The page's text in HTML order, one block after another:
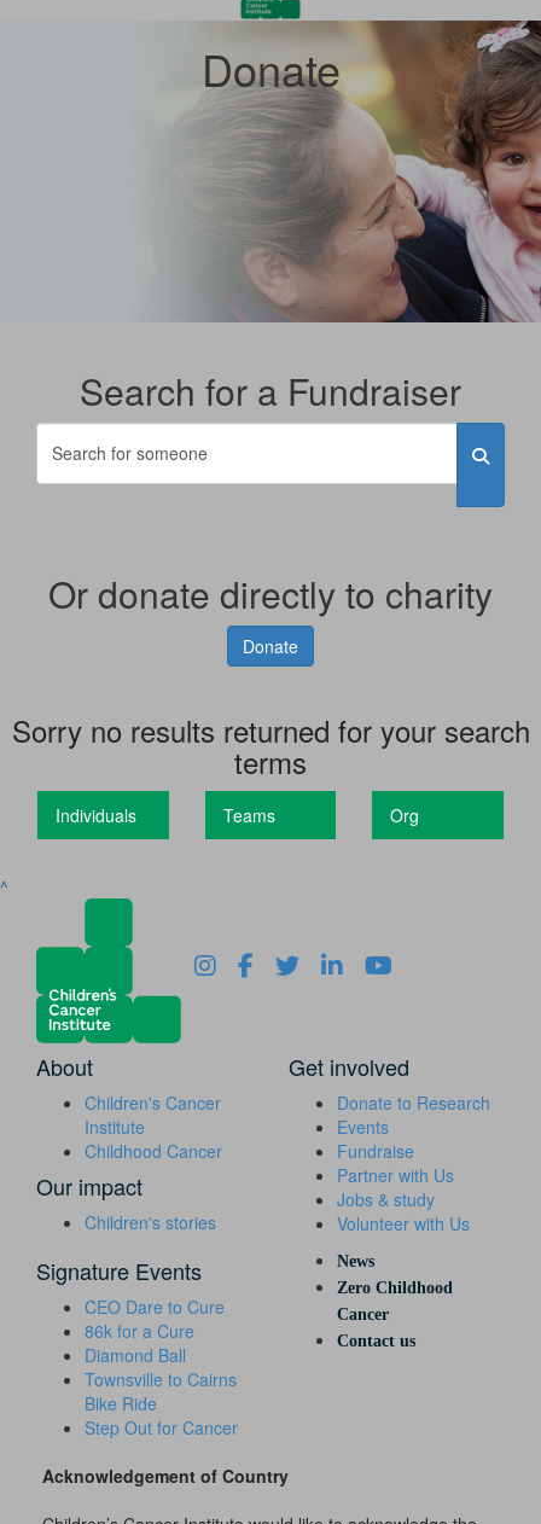
Donate
Search for a Fundraiser
Or donate directly to charity
Donate
Sorry no results returned for your search
terms
Individuals Teams Org
^
About
Children's Cancer
Institute
Childhood Cancer
Our impact
Children's stories
Get involved
Donate to Research
Events
Fundraise
Partner with Us
Jobs & study
Volunteer with Us
Signature Events
CEO Dare to Cure
86k for a Cure
Diamond Ball
Townsville to Cairns
Bike Ride
Step Out for Cancer
News
Zero Childhood
Cancer
Contact us
Acknowledgement of Country